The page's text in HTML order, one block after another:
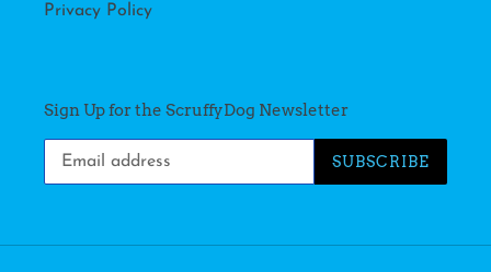
Privacy Policy
Sign Up for the ScruffyDog Newsletter
SUBSCRIBE